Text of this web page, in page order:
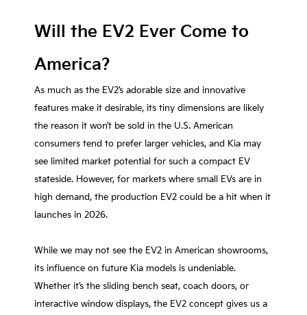
Will the EV2 Ever Come to
America?
As much as the EV2’s adorable size and innovative
features make it desirable, its tiny dimensions are likely
the reason it won’t be sold in the U.S. American
consumers tend to prefer larger vehicles, and Kia may
see limited market potential for such a compact EV
stateside. However, for markets where small EVs are in
high demand, the production EV2 could be a hit when it
launches in 2026.
While we may not see the EV2 in American showrooms,
its influence on future Kia models is undeniable.
Whether it’s the sliding bench seat, coach doors, or
interactive window displays, the EV2 concept gives us a